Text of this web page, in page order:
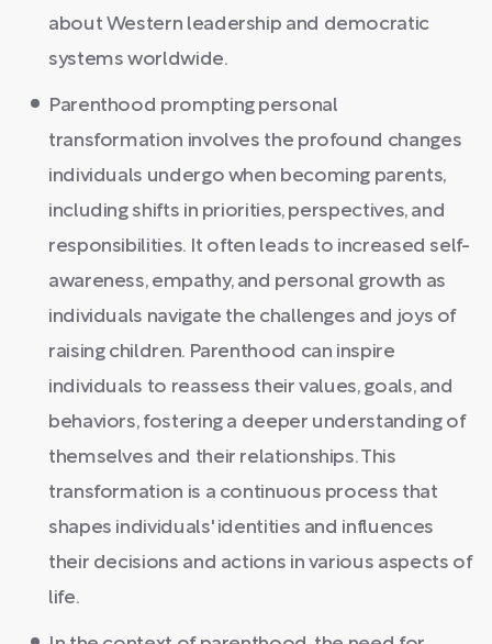
about Western leadership and democratic
systems worldwide.
Parenthood prompting personal
transformation involves the profound changes
individuals undergo when becoming parents,
including shifts in priorities, perspectives, and
responsibilities. It often leads to increased self-
awareness, empathy, and personal growth as
individuals navigate the challenges and joys of
raising children. Parenthood can inspire
individuals to reassess their values, goals, and
behaviors, fostering a deeper understanding of
themselves and their relationships. This
transformation is a continuous process that
shapes individuals' identities and influences
their decisions and actions in various aspects of
life.